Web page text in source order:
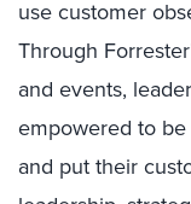
use customer
Through
and events,
empowered to
and put their